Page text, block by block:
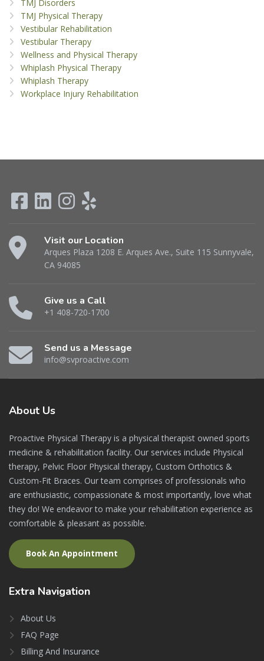
TMJ Disorders
TMJ Physical Therapy
Vestibular Rehabilitation
Vestibular Therapy
Wellness and Physical Therapy
Whiplash Physical Therapy
Whiplash Therapy
Workplace Injury Rehabilitation
Visit our Location
Arques Plaza 1208 E. Arques Ave., Suite 115 Sunnyvale,
CA 94085
Give us a Call
+1 408-720-1700
Send us a Message
info@svproactive.com
About Us
Proactive Physical Therapy is a physical therapist owned sports
medicine & rehabilitation facility. Our services include Physical
therapy, Pelvic Floor Physical therapy, Custom Orthotics &
Custom-Fit Braces. Our team comprises of professionals who
are enthusiastic, compassionate & most importantly, love what
they do! We endeavor to make your rehabilitation experience as
comfortable & pleasant as possible.
Book An Appointment
Extra Navigation
About Us
FAQ Page
Billing And Insurance